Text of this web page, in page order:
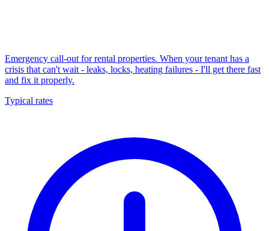
Emergency call-out for rental properties. When your tenant has a
crisis that can't wait - leaks, locks, heating failures - I'll get there fast
and fix it properly.
Typical rates